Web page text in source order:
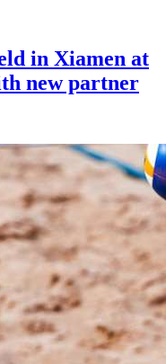
in Xiamen at
new partner